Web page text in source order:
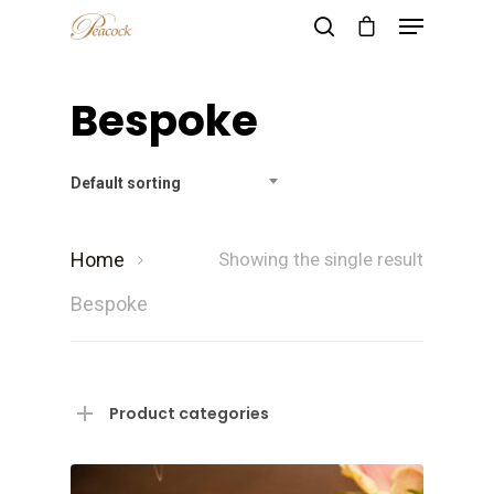
Hit enter to search or ESC to close
Bespoke
Default sorting
Showing the single result
Home
Bespoke
Product categories
Home